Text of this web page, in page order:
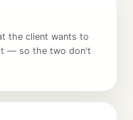
the client wants to
— so the two don't